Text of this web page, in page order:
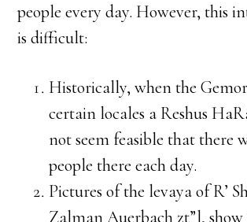
people every day. However, this
is difficult:
Historically, when the
certain locales a Reshus
not seem feasible that there
people there each day.
Pictures of the levaya of R’
Zalman Auerbach zt”l,